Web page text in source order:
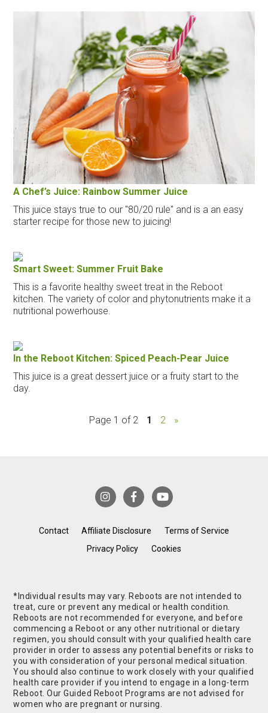
A Chef’s Juice: Rainbow Summer Juice
This juice stays true to our "80/20 rule" and is a an easy
starter recipe for those new to juicing!
Smart Sweet: Summer Fruit Bake
This is a favorite healthy sweet treat in the Reboot
kitchen. The variety of color and phytonutrients make it a
nutritional powerhouse.
In the Reboot Kitchen: Spiced Peach-Pear Juice
This juice is a great dessert juice or a fruity start to the
day.
Page 1 of 2 1 2 »
Contact Affiliate Disclosure
Terms of Service
Privacy Policy
Cookies
*Individual results may vary. Reboots are not intended to
treat, cure or prevent any medical or health condition.
Reboots are not recommended for everyone, and before
commencing a Reboot or any other nutritional or dietary
regimen, you should consult with your qualified health care
provider in order to assess any potential benefits or risks to
you with consideration of your personal medical situation.
You should also continue to work closely with your qualified
health care provider if you intend to engage in a long-term
Reboot. Our Guided Reboot Programs are not advised for
women who are pregnant or nursing.